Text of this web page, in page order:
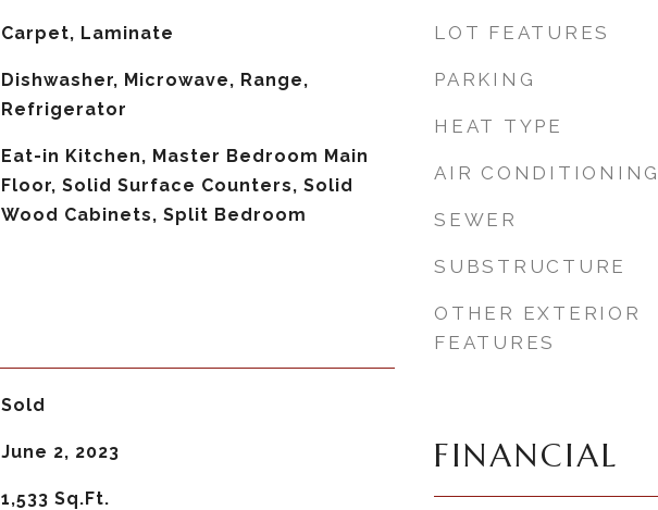
Carpet, Laminate
Dishwasher, Microwave, Range,
Refrigerator
Eat-in Kitchen, Master Bedroom Main
Floor, Solid Surface Counters, Solid
Wood Cabinets, Split Bedroom
Sold
June 2, 2023
1,533 Sq.Ft.
LOT FEATURES
PARKING
HEAT TYPE
AIR CONDITIONING
SEWER
SUBSTRUCTURE
OTHER EXTERIOR
FEATURES
FINANCIAL